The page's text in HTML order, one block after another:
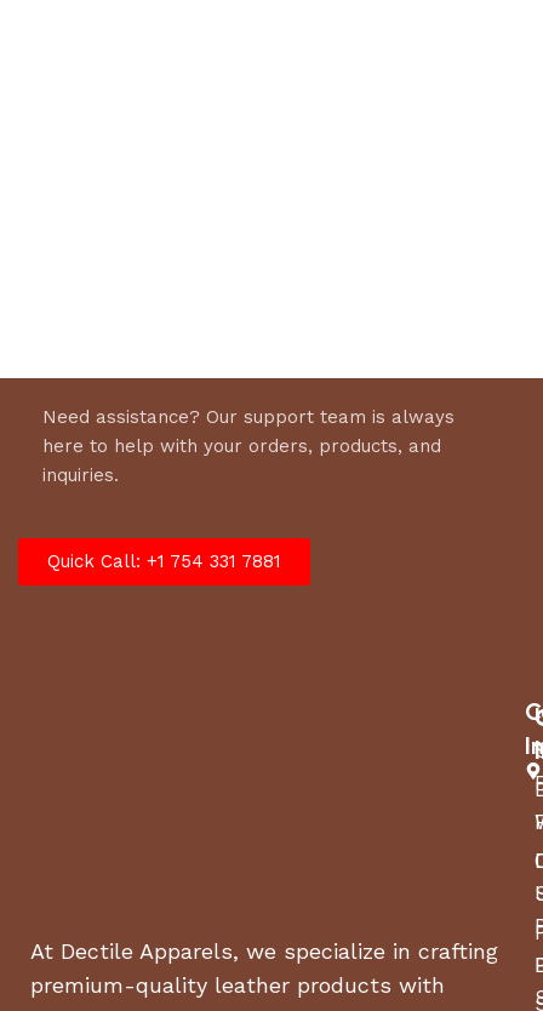
Need assistance? Our support team is always
here to help with your orders, products, and
inquiries.
Quick Call: +1 754 331 7881
At Dectile Apparels, we specialize in crafting
premium-quality leather products with